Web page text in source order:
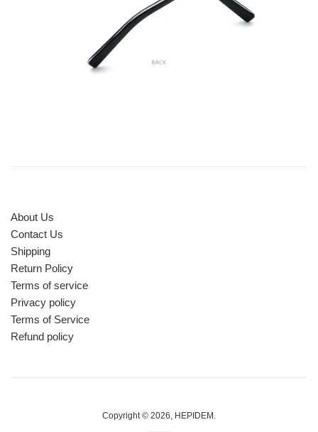
About Us
Contact Us
Shipping
Return Policy
Terms of service
Privacy policy
Terms of Service
Refund policy
Copyright © 2026, HEPIDEM .